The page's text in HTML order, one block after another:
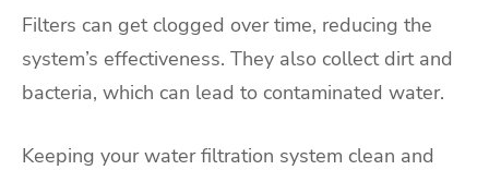
Filters can get clogged over time, reducing the
system’s effectiveness. They also collect dirt and
bacteria, which can lead to contaminated water.
Keeping your water filtration system clean and